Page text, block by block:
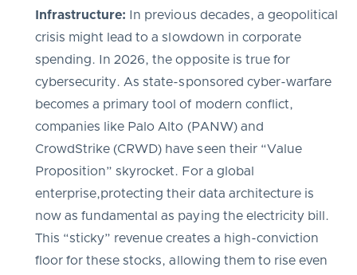
Infrastructure: In previous decades, a geopolitical
crisis might lead to a slowdown in corporate
spending. In 2026, the opposite is true for
cybersecurity. As state-sponsored cyber-warfare
becomes a primary tool of modern conflict,
companies like Palo Alto (PANW) and
CrowdStrike (CRWD) have seen their “Value
Proposition” skyrocket. For a global
enterprise,protecting their data architecture is
now as fundamental as paying the electricity bill.
This “sticky” revenue creates a high-conviction
floor for these stocks, allowing them to rise even